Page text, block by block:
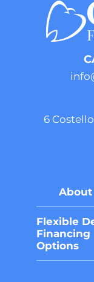
6
About
Flexible
Financing
Options